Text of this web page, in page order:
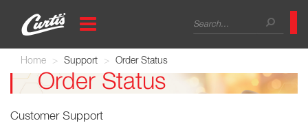
content
Search
form
Home
Support Order Status
Order Status
Customer Support